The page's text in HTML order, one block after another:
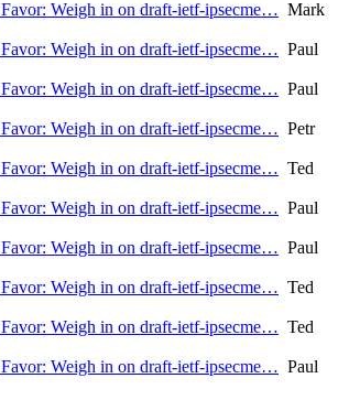
Weigh in on draft-ietf-ipsecme… Mark
Weigh in on draft-ietf-ipsecme… Paul
Weigh in on draft-ietf-ipsecme… Paul
Weigh in on draft-ietf-ipsecme… Petr
Weigh in on draft-ietf-ipsecme… Ted
Weigh in on draft-ietf-ipsecme… Paul
Weigh in on draft-ietf-ipsecme… Paul
Weigh in on draft-ietf-ipsecme… Ted
Weigh in on draft-ietf-ipsecme… Ted
Weigh in on draft-ietf-ipsecme… Paul